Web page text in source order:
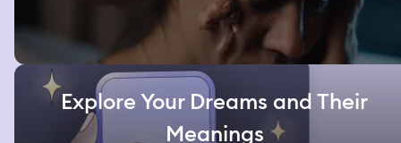
Explore Your Dreams and Their
Meanings